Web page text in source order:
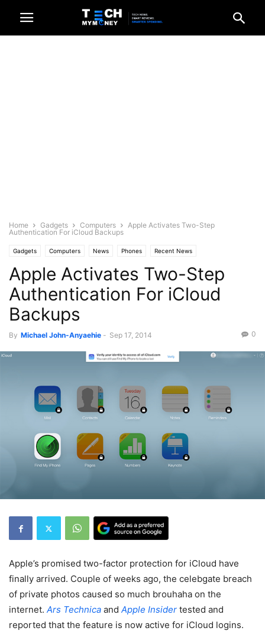
Home Gadgets Computers
Apple Activates Two-Step
Authentication For iCloud Backups
Gadgets Computers News Phones Recent News
Apple Activates Two-Step
Authentication For iCloud
Backups
By Michael John-Anyaehie - Sep 17, 2014 0
Apple’s promised two-factor protection for iCloud have
finally arrived. Couple of weeks ago, the celebgate breach
of private photos caused so much brouhaha on the
internet. Ars Technica and Apple Insider tested and
reported that the feature is now active for iCloud logins.